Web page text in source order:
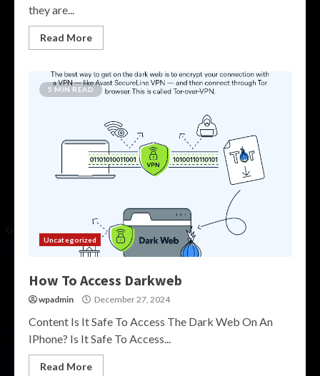
they are...
Read More
5 MIN READ
Uncategorized
How To Access Darkweb
wpadmin December 27, 2024
Content Is It Safe To Access The Dark Web On An
IPhone? Is It Safe To Access...
Read More